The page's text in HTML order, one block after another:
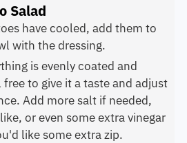
Salad
have cooled, add them to
with the dressing.
is evenly coated and
to give it a taste and adjust
Add more salt if needed,
or even some extra vinegar
like some extra zip.